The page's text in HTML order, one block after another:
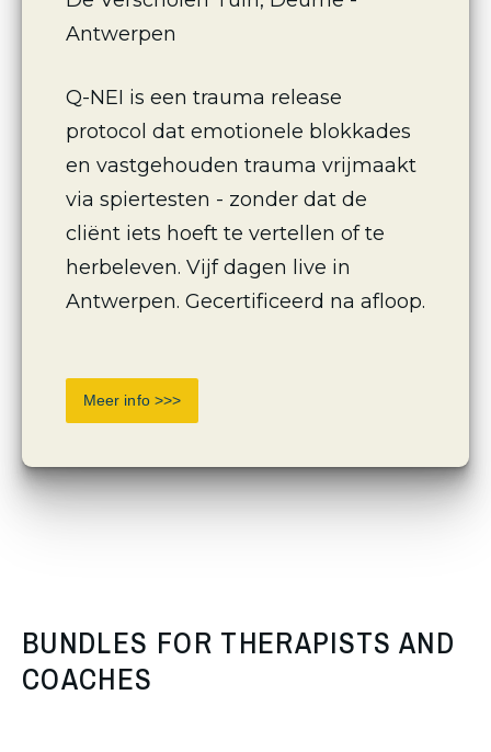
Antwerpen
Q-NEI is een trauma release
protocol dat emotionele blokkades
en vastgehouden trauma vrijmaakt
via spiertesten - zonder dat de
cliënt iets hoeft te vertellen of te
herbeleven. Vijf dagen live in
Antwerpen. Gecertificeerd na afloop.
Meer info >>>
BUNDLES FOR THERAPISTS AND
COACHES